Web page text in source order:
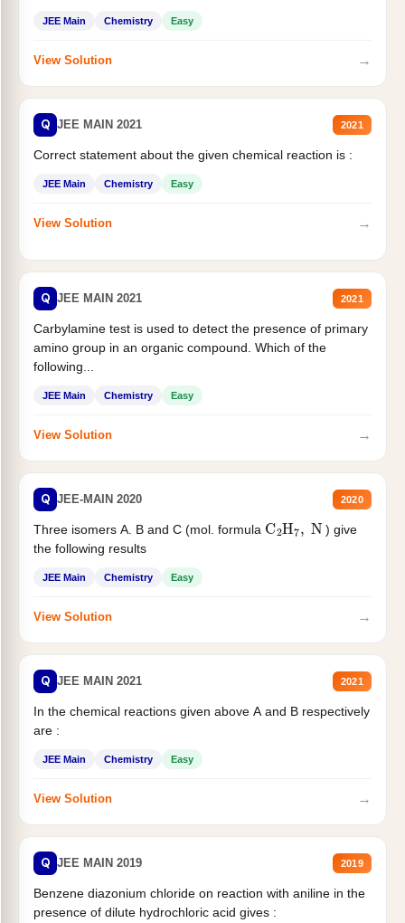
JEE Main Chemistry Easy
View Solution →
Q JEE MAIN 2021 2021
Correct statement about the given chemical reaction is :
JEE Main Chemistry Easy
View Solution →
Q JEE MAIN 2021 2021
Carbylamine test is used to detect the presence of primary
amino group in an organic compound. Which of the
following...
JEE Main Chemistry Easy
View Solution →
Q JEE-MAIN 2020 2020
Three isomers A. B and C (mol. formula C 2H N ) give
the following results
JEE Main Chemistry Easy
View Solution →
Q JEE MAIN 2021 2021
In the chemical reactions given above A and B respectively
are :
JEE Main Chemistry Easy
View Solution →
Q JEE MAIN 2019 2019
Benzene diazonium chloride on reaction with aniline in the
presence of dilute hydrochloric acid gives :